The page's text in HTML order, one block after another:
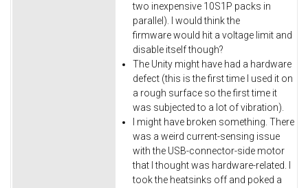
two inexpensive 10S1P packs in
parallel). I would think the
firmware would hit a voltage limit and
disable itself though?
The Unity might have had a hardware
defect (this is the first time I used it on
a rough surface so the first time it
was subjected to a lot of vibration).
I might have broken something. There
was a weird current-sensing issue
with the USB-connector-side motor
that I thought was hardware-related. I
took the heatsinks off and poked a